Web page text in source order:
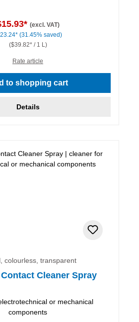
(excl. VAT)
(31.45% saved)
($39.82* / 1 L)
Rate article
to shopping cart
Details
colourless, transparent
Cleaner Spray
or mechanical
components